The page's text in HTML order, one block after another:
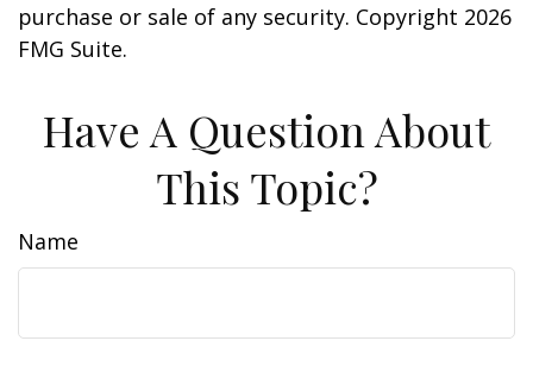
purchase or sale of any security. Copyright 2026
FMG Suite.
Have A Question About
This Topic?
Name